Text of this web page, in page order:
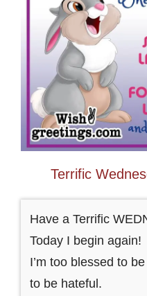
Terrific
Have a Terrific
Today I begin again!
I’m too blessed to
to be hateful.